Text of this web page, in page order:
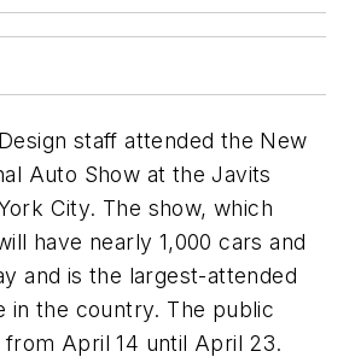
staff attended the New
Auto Show at the Javits
City. The show, which
have nearly 1,000 cars and
and is the largest-attended
in the country. The public
April 14 until April 23.